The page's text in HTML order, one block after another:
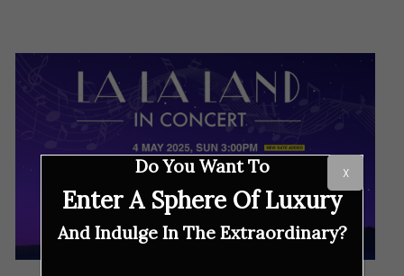
Do You Want To
Enter A Sphere Of Luxury
And Indulge In The Extraordinary?
X